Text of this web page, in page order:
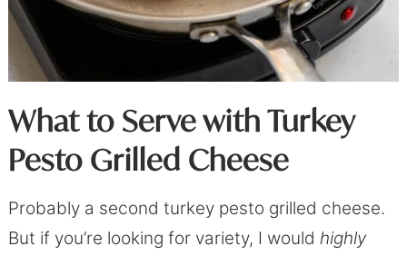
What to Serve with Turkey
Pesto Grilled Cheese
Probably a second turkey pesto grilled cheese.
But if you’re looking for variety, I would highly